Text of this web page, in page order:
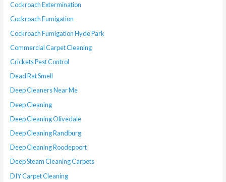
Cockroach Extermination
Cockroach Fumigation
Cockroach Fumigation Hyde Park
Commercial Carpet Cleaning
Crickets Pest Control
Dead Rat Smell
Deep Cleaners Near Me
Deep Cleaning
Deep Cleaning Olivedale
Deep Cleaning Randburg
Deep Cleaning Roodepoort
Deep Steam Cleaning Carpets
DIY Carpet Cleaning